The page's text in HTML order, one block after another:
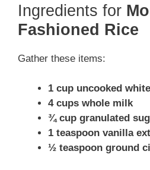
Ingredients for
Fashioned Rice
Gather these items:
1 cup uncooked
4 cups whole milk
¾ cup granulated
1 teaspoon vanilla
½ teaspoon ground